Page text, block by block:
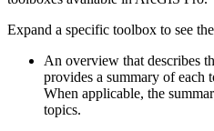
Expand a specific toolbox to see
An overview that describes
provides a summary of each
When applicable, the
topics.